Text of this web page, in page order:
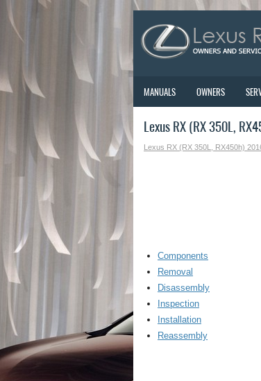
MANUALS OWNERS
Lexus RX (RX 350L,
Lexus RX (RX 350L, RX450h)
Components
Removal
Disassembly
Inspection
Installation
Reassembly